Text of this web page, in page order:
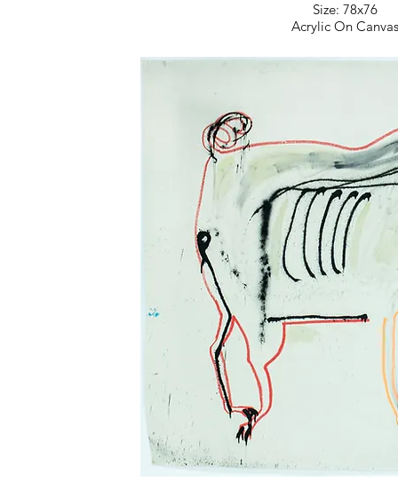
Size: 78x76
Acrylic On Canvas